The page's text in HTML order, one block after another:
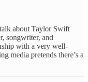
about Taylor Swift
songwriter, and
with a very well-
media pretends there’s a